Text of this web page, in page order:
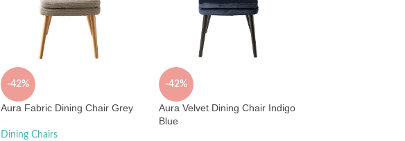
-42%
Aura Fabric Dining Chair Grey
Dining Chairs
-42%
Aura Velvet Dining Chair Indigo
Blue